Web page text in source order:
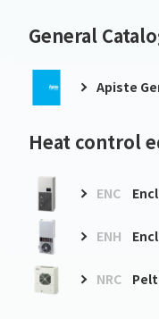
General
Apiste
Heat control
ENC
ENH
NRC